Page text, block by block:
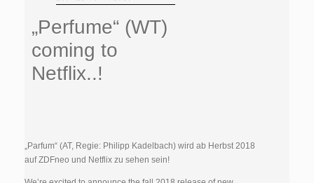
„Perfume“ (WT)
coming to
Netflix..!
„Parfum“ (AT, Regie: Philipp Kadelbach) wird ab Herbst 2018
auf ZDFneo und Netflix zu sehen sein!